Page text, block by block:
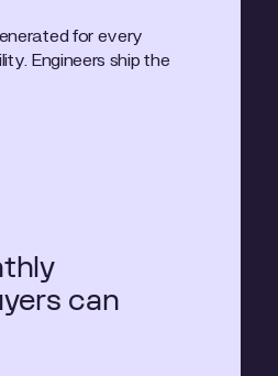
for every
Engineers ship the
can